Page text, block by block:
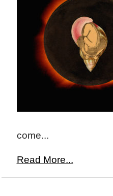
come...
Read More...